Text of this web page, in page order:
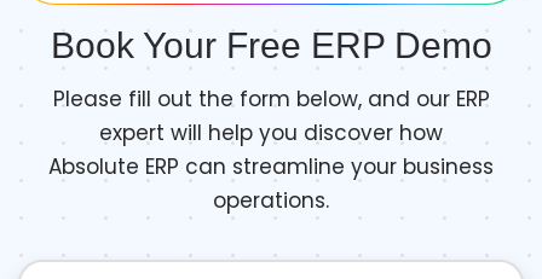
Book Your Free ERP Demo
Please fill out the form below, and our ERP
expert will help you discover how
Absolute ERP can streamline your business
operations.